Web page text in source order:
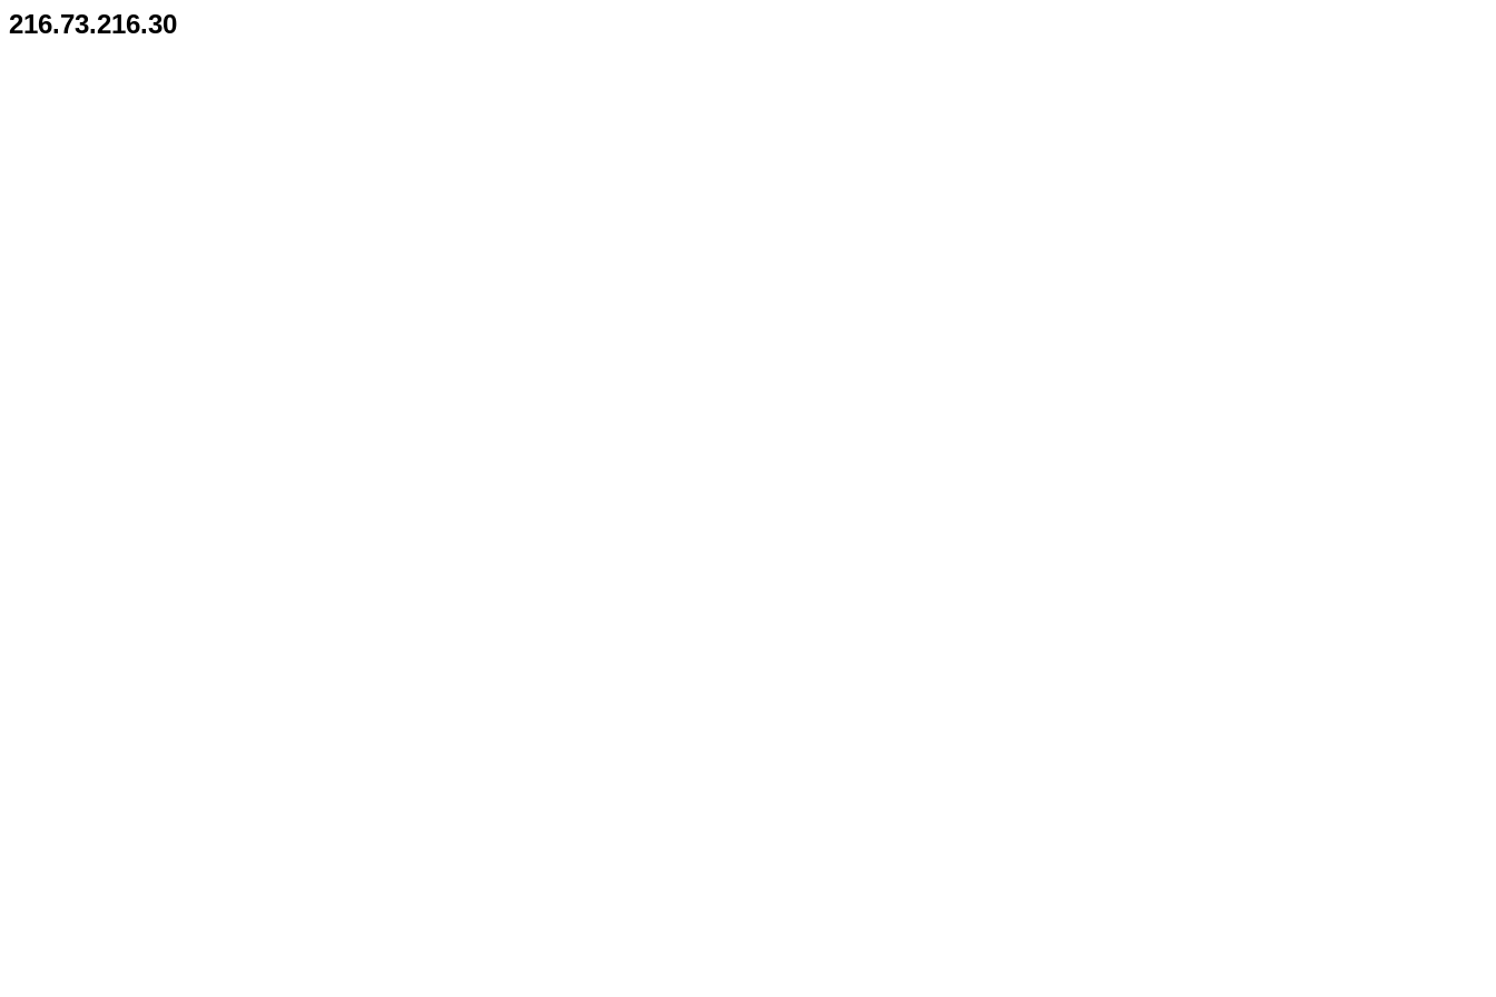
216.73.216.30